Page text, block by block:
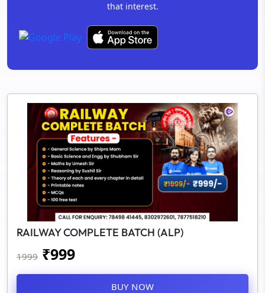
that interest.
RAILWAY COMPLETE BATCH (ALP)
1999 ₹999
BUY NOW